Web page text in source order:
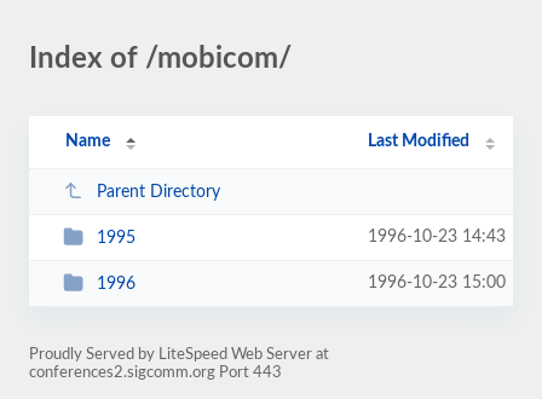
Index of /mobicom/
Name Last Modified
Parent Directory
1995 1996-10-23 14:43
1996 1996-10-23 15:00
Proudly Served by LiteSpeed Web Server at
conferences2.sigcomm.org Port 443